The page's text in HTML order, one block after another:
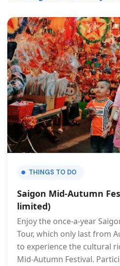
THINGS TO DO
Saigon Mid-Autumn
limited)
Enjoy the once-a-year
Tour, which only last from
to experience the cultural
Mid-Autumn Festival.